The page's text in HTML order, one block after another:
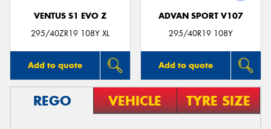
VENTUS S1 EVO Z
295/40ZR19 108Y XL
Add to quote
ADVAN SPORT V107
295/40R19 108Y
Add to quote
REGO VEHICLE TYRE SIZE